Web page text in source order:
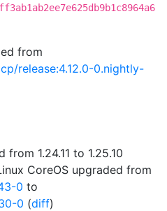
from
release:4.12.0-0.nightly-
from 1.24.11 to 1.25.10
CoreOS upgraded from
0 to
0 (diff)